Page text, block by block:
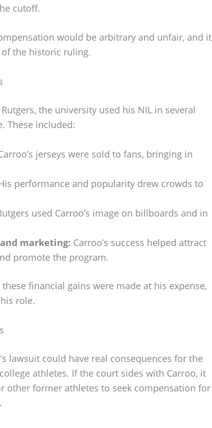
cutoff.
would be arbitrary and unfair, and it
the historic ruling.
the university used his NIL in several
These included:
jerseys were sold to fans, bringing in
performance and popularity drew crowds to
used Carroo’s image on billboards and in
marketing: Carroo’s success helped attract
promote the program.
these financial gains were made at his expense,
role.
lawsuit could have real consequences for the
athletes. If the court sides with Carroo, it
other former athletes to seek compensation for